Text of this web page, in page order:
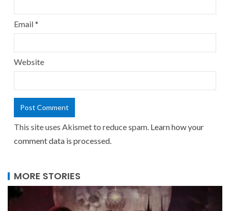
Email*
Website
This site uses Akismet to reduce spam. Learn how your
comment data is processed.
MORE STORIES